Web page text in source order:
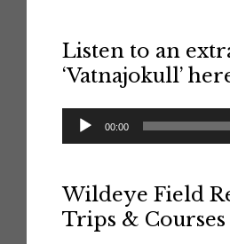
Listen to an
‘Vatnajokull’
Audio
Player
00:00
Wildeye Field
Trips & Courses